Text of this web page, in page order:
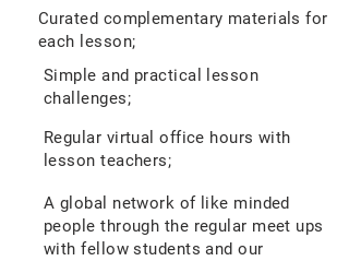
Curated complementary materials for
each lesson;
Simple and practical lesson
challenges;
Regular virtual office hours with
lesson teachers;
A global network of like minded
people through the regular meet ups
with fellow students and our